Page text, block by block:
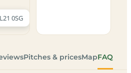
0SG
Pitches & pricesMapFAQ